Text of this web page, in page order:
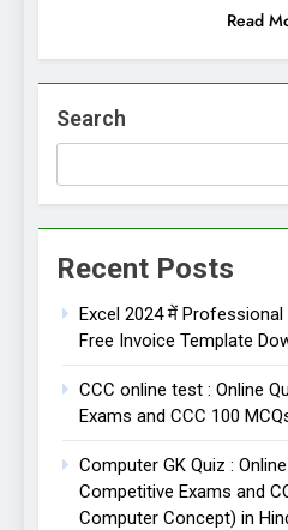
Read
Search
Recent Posts
Excel 2024 में Professional
Free Invoice Template
CCC online test : Online
Exams and CCC 100
Computer GK Quiz :
Competitive Exams and
Computer Concept) in